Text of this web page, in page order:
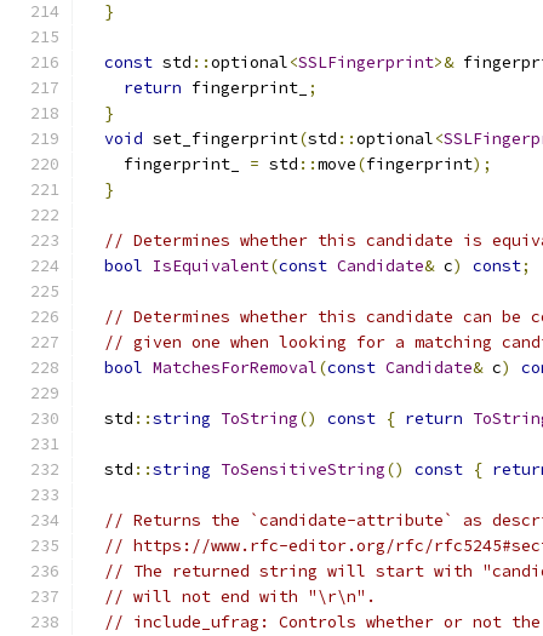
}
const std ::optional<SSLFingerprint>&
return fingerprint_ ;
}
void set_fingerprint(std ::optional<
    fingerprint_
= std ::move(fingerprint);
}
// Determines whether this candidate is
bool IsEquivalent(const Candidate& c) const;
// Determines whether this candidate can be
// given one when looking for a matching
bool MatchesForRemoval(const Candidate& c)
  std
::string ToString() const { return
  std
::string ToSensitiveString() const {
// Returns the `candidate-attribute` as
// https://www.rfc-editor.org/rfc/
// The returned string will start with
// will not end with "\r\n".
// include_ufrag: Controls whether or not